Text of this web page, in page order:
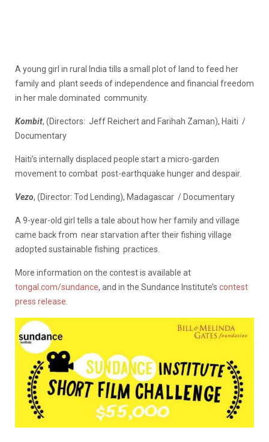
A young girl in rural India tills a small plot of land to feed her
family and plant seeds of independence and financial freedom
in her male dominated community.
Kombit, (Directors: Jeff Reichert and Farihah Zaman), Haiti /
Documentary
Haiti’s internally displaced people start a micro-garden
movement to combat post-earthquake hunger and despair.
Vezo, (Director: Tod Lending), Madagascar / Documentary
A 9-year-old girl tells a tale about how her family and village
came back from near starvation after their fishing village
adopted sustainable fishing practices.
More information on the contest is available at
tongal.com/sundance, and in the Sundance Institute’s contest
press release